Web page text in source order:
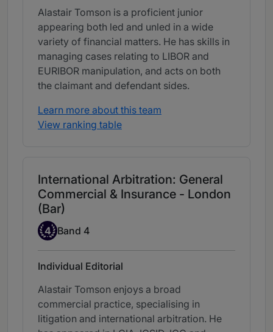
Alastair Tomson is a proficient junior
appearing both led and unled in a wide
variety of financial matters. He has skills in
managing cases relating to LIBOR and
EURIBOR manipulation, and acts on both
the claimant and defendant sides.
Learn more about this team
View ranking table
International Arbitration: General
Commercial & Insurance - London
(Bar)
Band 4
4 Band 4
Individual Editorial
Alastair Tomson enjoys a broad
commercial practice, specialising in
litigation and international arbitration. He